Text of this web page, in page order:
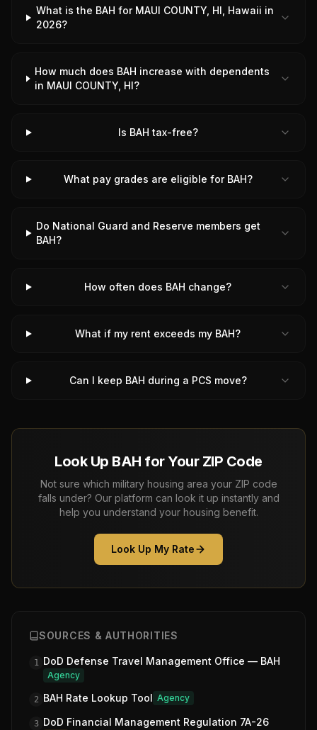
What is the BAH for MAUI COUNTY, HI, Hawaii in
2026?
How much does BAH increase with dependents
in MAUI COUNTY, HI?
Is BAH tax-free?
What pay grades are eligible for BAH?
Do National Guard and Reserve members get
BAH?
How often does BAH change?
What if my rent exceeds my BAH?
Can I keep BAH during a PCS move?
Look Up BAH for Your ZIP Code
Not sure which military housing area your ZIP code
falls under? Our platform can look it up instantly and
help you understand your housing benefit.
Look Up My Rate
SOURCES & AUTHORITIES
1 DoD Defense Travel Management Office — BAH
Agency
2 BAH Rate Lookup Tool Agency
3 DoD Financial Management Regulation 7A-26